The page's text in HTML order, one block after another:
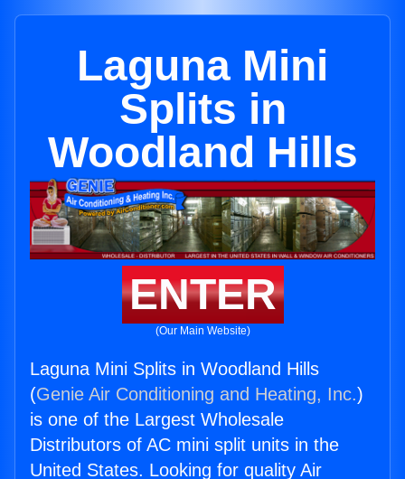
Laguna Mini
Splits in
Woodland Hills
ENTER
(Our Main Website)
Laguna Mini Splits in Woodland Hills
(Genie Air Conditioning and Heating, Inc.)
is one of the Largest Wholesale
Distributors of AC mini split units in the
United States. Looking for quality Air